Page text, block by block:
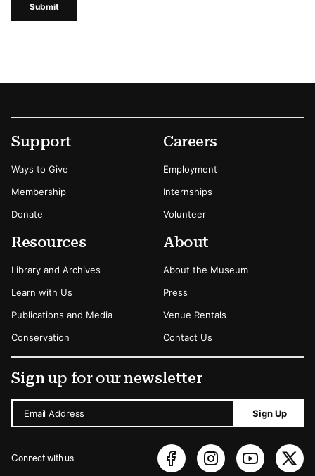
Submit
Footer
Secondary Menu Options
Support
Ways to Give
Membership
Donate
Careers
Employment
Internships
Volunteer
Resources
Library and Archives
Learn with Us
Publications and Media
Conservation
About
About the Museum
Press
Venue Rentals
Contact Us
Sign up for our newsletter
Email Address Sign Up
Connect with us